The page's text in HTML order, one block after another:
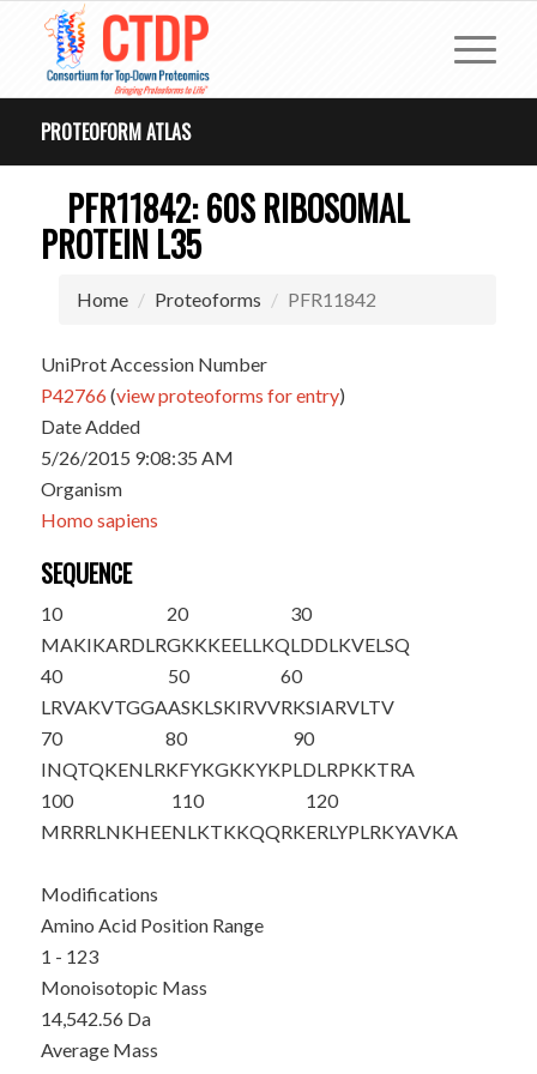
PROTEOFORM ATLAS
PFR11842: 60S RIBOSOMAL
PROTEIN L35
Home Proteoforms PFR11842
UniProt Accession Number
P42766(view proteoforms for entry)
Date Added
5/26/2015 9:08:35 AM
Organism
Homo sapiens
SEQUENCE
10
MAKIKARDLR
20
GKKKEELLKQ
30
LDDLKVELSQ
40
LRVAKVTGGA
50
ASKLSKIRVV
60
RKSIARVLTV
70
INQTQKENLR
80
KFYKGKKYKP
90
LDLRPKKTRA
100
MRRRLNKHEE
110
NLKTKKQQRK
120
ERLYPLRKYAVKA
Modifications
Amino Acid Position Range
1 - 123
Monoisotopic Mass
14,542.56 Da
Average Mass